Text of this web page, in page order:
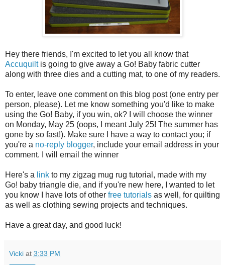
Hey there friends, I'm excited to let you all know that
Accuquiltis going to give away a Go! Baby fabric cutter
along with three dies and a cutting mat, to one of my readers.
To enter, leave one comment on this blog post (one entry per
person, please). Let me know something you'd like to make
using the Go! Baby, if you win, ok? I will choose the winner
on Monday, May 25 (oops, I meant July 25! The summer has
gone by so fast!). Make sure I have a way to contact you; if
you're a no-reply blogger, include your email address in your
comment. I will email the winner
Here's a link to my zigzag mug rug tutorial, made with my
Go! baby triangle die, and if you're new here, I wanted to let
you know I have lots of other free tutorials as well, for quilting
as well as clothing sewing projects and techniques.
Have a great day, and good luck!
Vicki at 3:33 PM